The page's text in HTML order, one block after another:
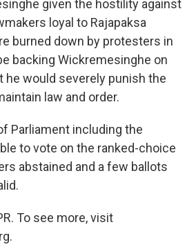
given the hostility against
loyal to Rajapaksa
burned down by protesters in
backing Wickremesinghe on
he would severely punish the
law and order.
Parliament including the
to vote on the ranked-choice
abstained and a few ballots
To see more, visit